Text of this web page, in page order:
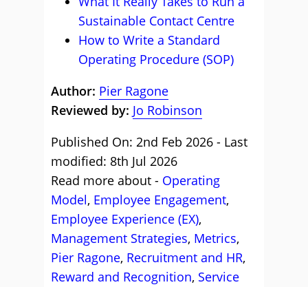
Sustainable Contact Centre
How to Write a Standard
Operating Procedure (SOP)
Author: Pier Ragone
Reviewed by: Jo Robinson
Published On: 2nd Feb 2026 - Last
modified: 8th Jul 2026
Read more about - Operating
Model, Employee Engagement,
Employee Experience (EX),
Management Strategies, Metrics,
Pier Ragone, Recruitment and HR,
Reward and Recognition, Service